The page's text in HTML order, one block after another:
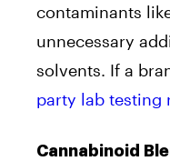
contaminants
unnecessary
solvents. If a
party lab testing
Cannabinoid